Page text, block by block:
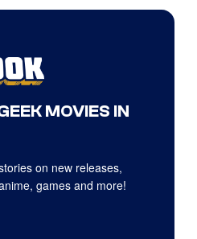
MOVIES IN
on new releases,
games and more!